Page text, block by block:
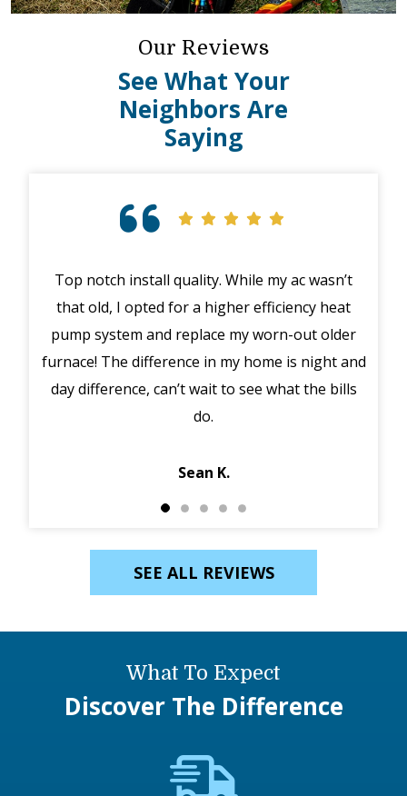
Our Reviews
See What Your
Neighbors Are
Saying
Top notch install quality. While my ac wasn’t
that old, I opted for a higher efficiency heat
pump system and replace my worn-out older
furnace! The difference in my home is night and
day difference, can’t wait to see what the bills
do.
Sean K.
SEE ALL REVIEWS
What To Expect
Discover The Difference